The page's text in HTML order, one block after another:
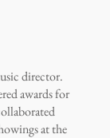
director.
awards for
at the